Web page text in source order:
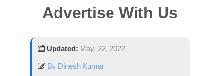
Advertise With Us
Updated: May. 22, 2022
By Dinesh Kumar